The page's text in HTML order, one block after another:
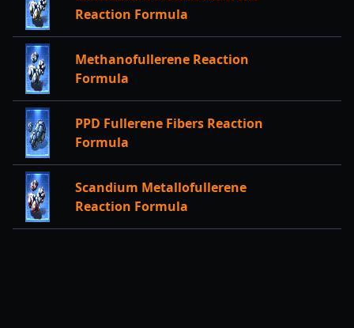
Reaction Formula
Methanofullerene Reaction
Formula
PPD Fullerene Fibers Reaction
Formula
Scandium Metallofullerene
Reaction Formula